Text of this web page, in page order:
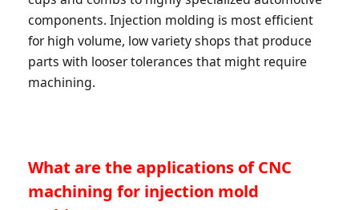
components. Injection molding is most efficient
for high volume, low variety shops that produce
parts with looser tolerances that might require
machining.
What are the applications of CNC
machining for injection mold